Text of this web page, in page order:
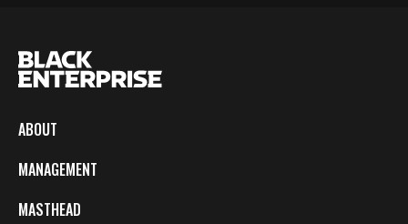
ABOUT
MANAGEMENT
MASTHEAD